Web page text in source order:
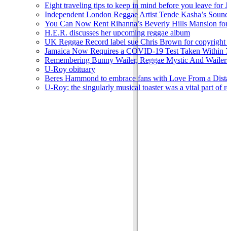
Eight traveling tips to keep in mind before you leave for
Independent London Reggae Artist Tende Kasha’s
You Can Now Rent Rihanna’s Beverly Hills Mansion
H.E.R. discusses her upcoming reggae album
UK Reggae Record label sue Chris Brown for
Jamaica Now Requires a COVID-19 Test Taken Within
Remembering Bunny Wailer, Reggae Mystic And
U-Roy obituary
Beres Hammond to embrace fans with Love From a
U-Roy: the singularly musical toaster was a vital part of